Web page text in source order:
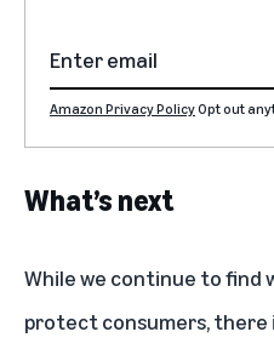
Amazon Privacy PolicyOpt out
What’s next
While we continue to find
protect consumers, there